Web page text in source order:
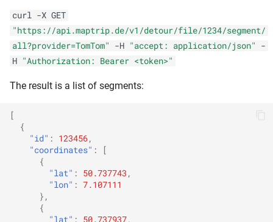
curl -X GET
"https://api.maptrip.de/v1/detour/file/1234/segment/
all?provider=TomTom"
-H "accept: application/json"
-
H "Authorization: Bearer <token>"
The result is a list of segments:
[
{
"id" : 123456,
"coordinates" :
[
{
"lat" : 50.737743 ,
"lon" : 7.107111
},
{
"lat" : 50.737937,